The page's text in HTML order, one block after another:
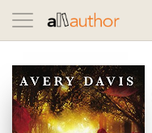
Toggle
navigation